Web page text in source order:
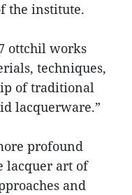
the institute.
ottchil works
techniques,
of traditional
lacquerware.”
profound
lacquer art of
and